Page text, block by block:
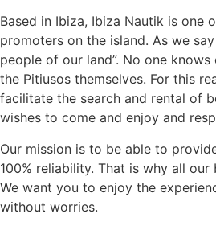
Based in Ibiza, Ibiza Nautik is one
promoters on the island. As we
people of our land”. No one
the Pitiusos themselves. For this
facilitate the search and rental of
wishes to come and enjoy and
Our mission is to be able to
100% reliability. That is why all our
We want you to enjoy the
without worries.